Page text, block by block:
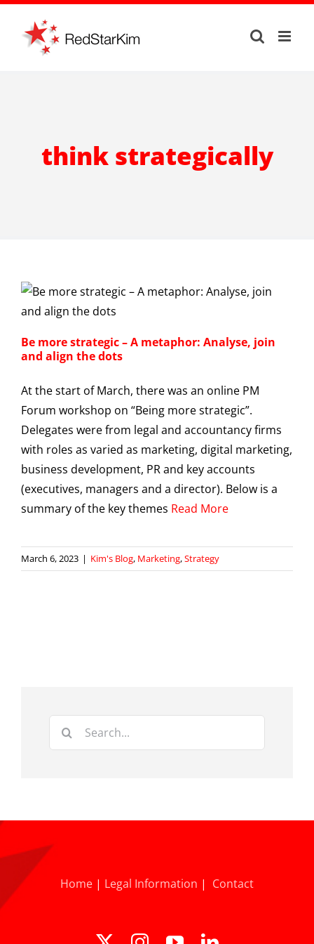
Skip
content
think strategically
Be more strategic – A metaphor: Analyse, join
and align the dots
At the start of March, there was an online PM
Forum workshop on “Being more strategic”.
Delegates were from legal and accountancy firms
with roles as varied as marketing, digital marketing,
business development, PR and key accounts
(executives, managers and a director). Below is a
summary of the key themes Read More
March 6, 2023 | Kim's Blog, Marketing,Strategy
Search
Home | Legal Information | Contact